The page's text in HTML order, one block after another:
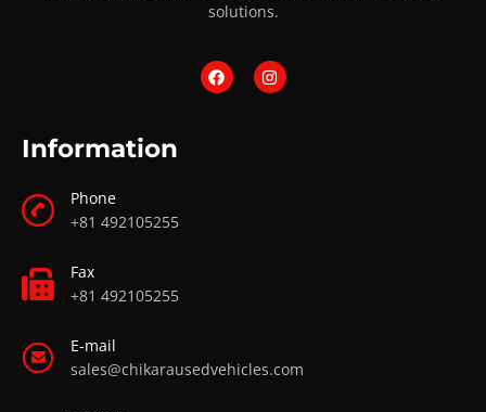
solutions.
Information
Phone
+81 492105255
Fax
+81 492105255
E-mail
sales@chikarausedvehicles.com